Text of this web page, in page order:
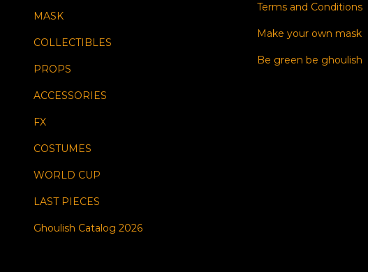
MASK
COLLECTIBLES
PROPS
ACCESSORIES
FX
COSTUMES
WORLD CUP
LAST PIECES
Ghoulish Catalog 2026
Terms and Conditions
Make your own mask
Be green be ghoulish